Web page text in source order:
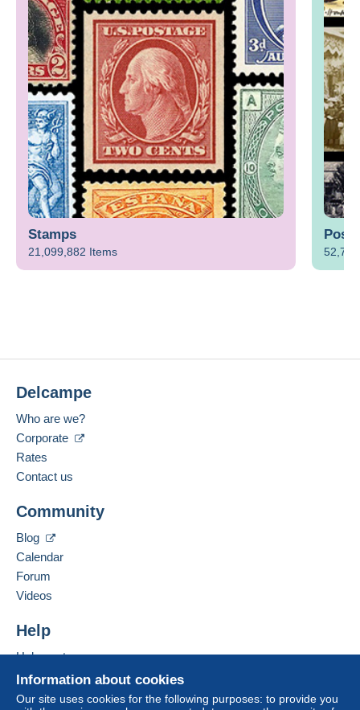
Stamps
21,099,882 Items
Information about cookies
Our site uses cookies for the following purposes: to provide you
Delcampe
Who are we?
Corporate
Rates
Contact us
Community
Blog
Calendar
Forum
Videos
Help
Help centre
Buying on Delcampe
Selling on Delcampe